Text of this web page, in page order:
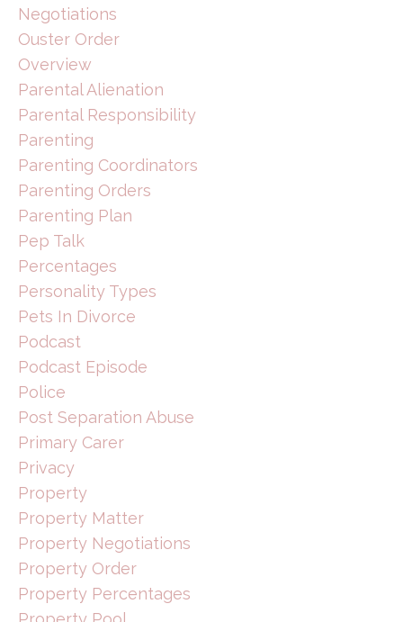
Negotiations
Ouster Order
Overview
Parental Alienation
Parental Responsibility
Parenting
Parenting Coordinators
Parenting Orders
Parenting Plan
Pep Talk
Percentages
Personality Types
Pets In Divorce
Podcast
Podcast Episode
Police
Post Separation Abuse
Primary Carer
Privacy
Property
Property Matter
Property Negotiations
Property Order
Property Percentages